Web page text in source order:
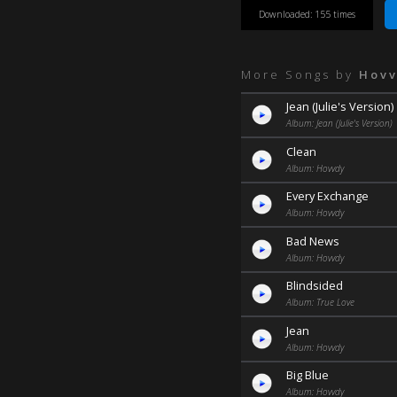
Downloaded: 155 times
More Songs by
Jean (Julie's Version)
Album: Jean (Julie's Version)
Clean
Album: Hovvdy
Every Exchange
Album: Hovvdy
Bad News
Album: Hovvdy
Blindsided
Album: True Love
Jean
Album: Hovvdy
Big Blue
Album: Hovvdy